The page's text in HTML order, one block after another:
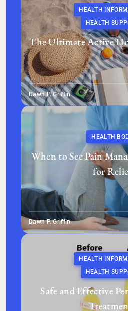
HEALTH
HEALTH
The Ultimate Active
Dawn P. Griffin
HEALTH
When to See Pain
for
Dawn P. Griffin
HEALTH
HEALTH
Safe and Effective